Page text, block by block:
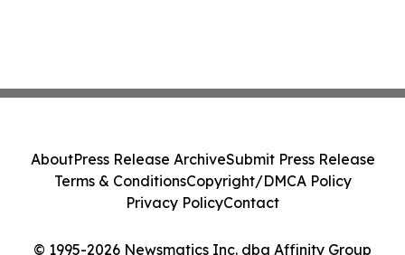
© 1995-2026 Newsmatics Inc. dba Affinity Group
AboutPress Release ArchiveSubmit Press Release
Terms & ConditionsCopyright/DMCA Policy
Privacy PolicyContact